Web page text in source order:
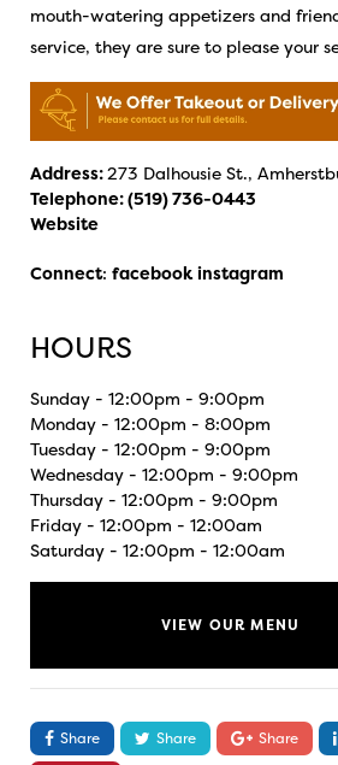
mouth-watering appetizers and
service, they are sure to please your
Address:273 Dalhousie St.,
Telephone:(519) 736-0443
Website
Connect: facebook instagram
HOURS
Sunday - 12:00pm - 9:00pm
Monday - 12:00pm - 8:00pm
Tuesday - 12:00pm - 9:00pm
Wednesday - 12:00pm - 9:00pm
Thursday - 12:00pm - 9:00pm
Friday - 12:00pm - 12:00am
Saturday - 12:00pm - 12:00am
VIEW OUR MENU
Share Share Share